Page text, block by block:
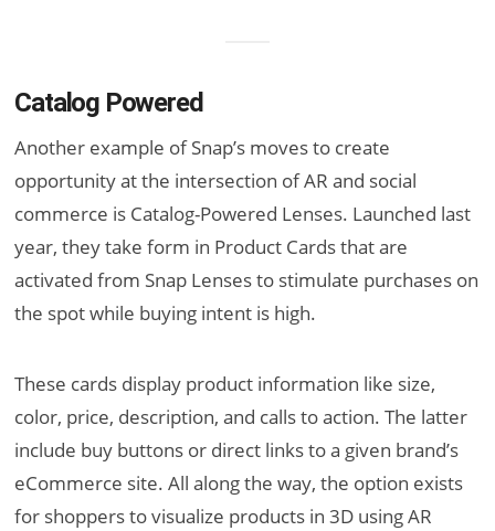
Catalog Powered
Another example of Snap’s moves to create
opportunity at the intersection of AR and social
commerce is Catalog-Powered Lenses. Launched last
year, they take form in Product Cards that are
activated from Snap Lenses to stimulate purchases on
the spot while buying intent is high.
These cards display product information like size,
color, price, description, and calls to action. The latter
include buy buttons or direct links to a given brand’s
eCommerce site. All along the way, the option exists
for shoppers to visualize products in 3D using AR